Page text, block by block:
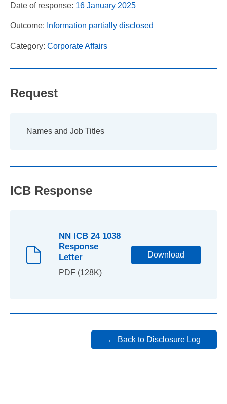
Date of response: 16 January 2025
Outcome: Information partially disclosed
Category: Corporate Affairs
Request
Names and Job Titles
ICB Response
NN ICB 24 1038
Response
Letter
PDF (128K)
Download
← Back to Disclosure Log